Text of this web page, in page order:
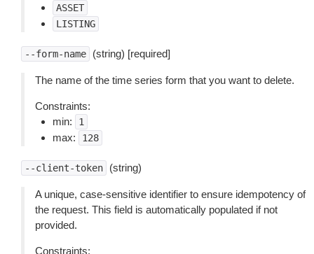
ASSET
LISTING
--form-name (string) [required]
The name of the time series form that you want to delete.
Constraints:
min:
1
max: 128
--client-token (string)
A unique, case-sensitive identifier to ensure idempotency of
the request. This field is automatically populated if not
provided.
Constraints: